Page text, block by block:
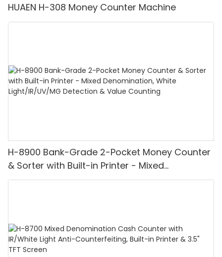
HUAEN H-308 Money Counter Machine
H-8900 Bank-Grade 2-Pocket Money Counter
& Sorter with Built-in Printer - Mixed
Denomination, White Light/IR/UV/MG